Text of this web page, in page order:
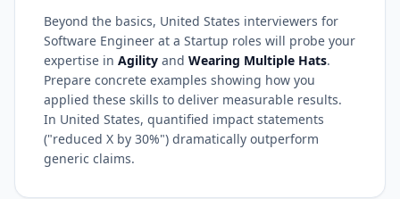
Beyond the basics, United States interviewers for
Software Engineer at a Startup roles will probe your
expertise in Agility and Wearing Multiple Hats.
Prepare concrete examples showing how you
applied these skills to deliver measurable results.
In United States, quantified impact statements
("reduced X by 30%") dramatically outperform
generic claims.